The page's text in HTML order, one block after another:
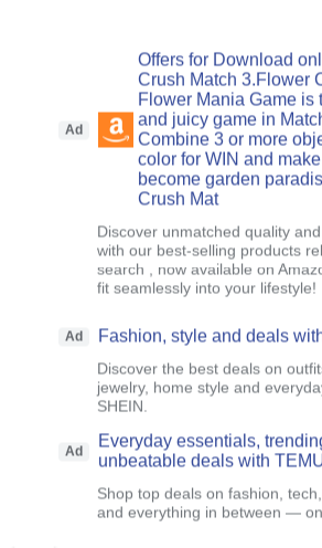
Ad
Offers for Download
Crush Match 3.Flower
Flower Mania Game is
and juicy game in
Combine 3 or more
color for WIN and
become garden
Crush Mat
Discover unmatched quality
with our best-selling products
search , now available on
fit seamlessly into your lifestyle!
Ad Fashion, style and deals
Discover the best deals on
jewelry, home style and
SHEIN.
Ad
Everyday essentials,
unbeatable deals with
Shop top deals on fashion,
and everything in between —